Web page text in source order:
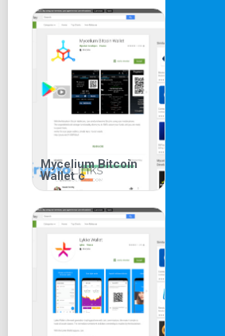
Mycelium Bitcoin
Wallet c